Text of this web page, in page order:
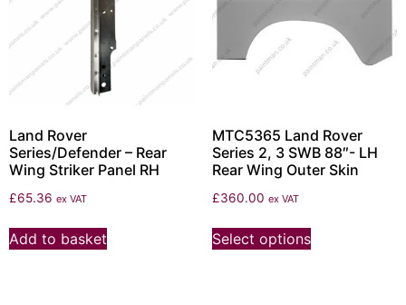
Land Rover
Series/Defender – Rear
Wing Striker Panel RH
£65.36 ex VAT
Add to basket
MTC5365 Land Rover
Series 2, 3 SWB 88″- LH
Rear Wing Outer Skin
£360.00 ex VAT
Select options